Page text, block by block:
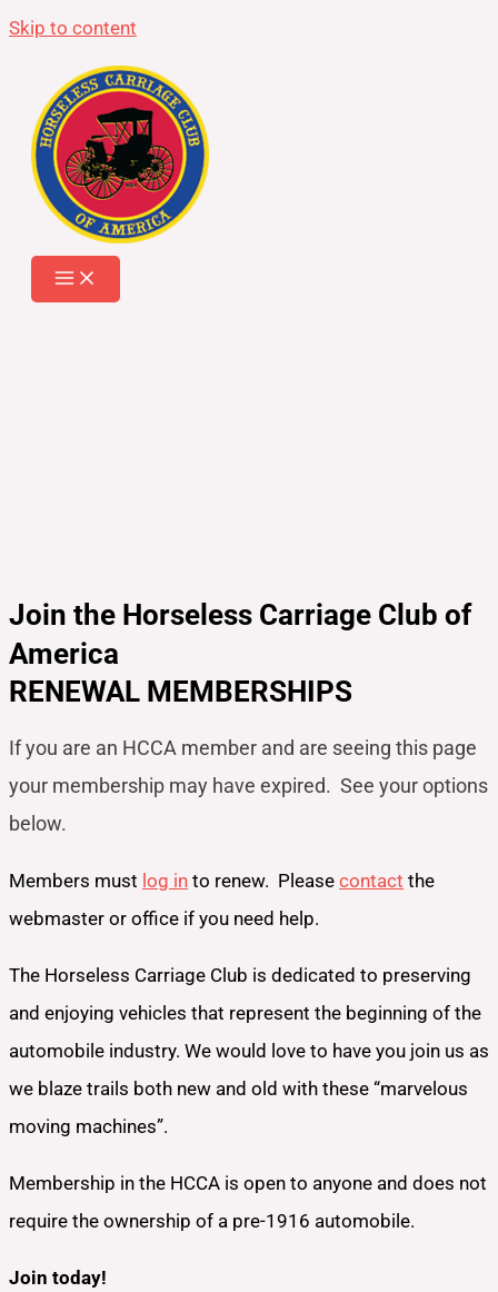
Skip to content
Join the Horseless Carriage Club of
America
RENEWAL MEMBERSHIPS
If you are an HCCA member and are seeing this page
your membership may have expired. See your options
below.
Members must log in to renew. Please contact the
webmaster or office if you need help.
The Horseless Carriage Club is dedicated to preserving
and enjoying vehicles that represent the beginning of the
automobile industry. We would love to have you join us as
we blaze trails both new and old with these “marvelous
moving machines”.
Membership in the HCCA is open to anyone and does not
require the ownership of a pre-1916 automobile.
Join today!